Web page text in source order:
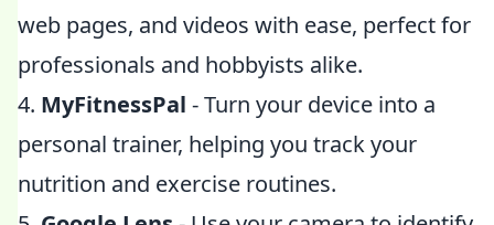
web pages, and videos with ease, perfect for
professionals and hobbyists alike.
4. MyFitnessPal - Turn your device into a
personal trainer, helping you track your
nutrition and exercise routines.